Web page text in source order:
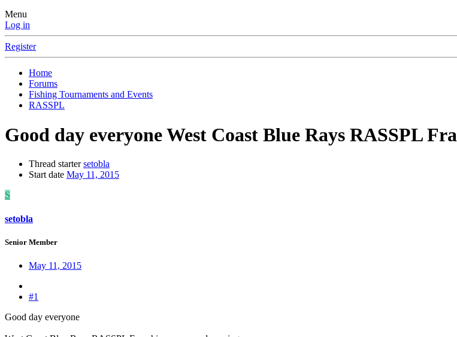
Menu
Log in
Register
Home
Forums
Fishing Tournaments and Events
RASSPL
Good day everyone West Coast Blue Rays RASSPL Fra
Thread starter setobla
Start date May 11, 2015
S
setobla
Senior Member
May 11, 2015
#1
Good day everyone